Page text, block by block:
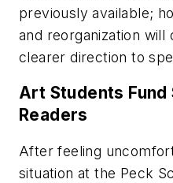
previously available;
and reorganization will
clearer direction to
Art Students Fund
Readers
After feeling
situation at the Peck